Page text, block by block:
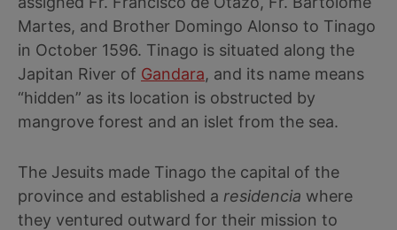
Martes, and Brother Domingo Alonso to Tinago
in October 1596. Tinago is situated along the
Japitan River of Gandara, and its name means
“hidden” as its location is obstructed by
mangrove forest and an islet from the sea.
The Jesuits made Tinago the capital of the
province and established a residencia where
they ventured outward for their mission to